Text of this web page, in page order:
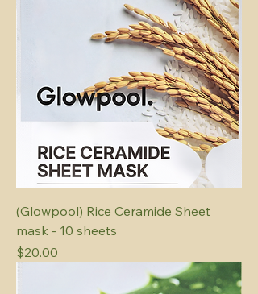
(Glowpool) Rice Ceramide Sheet
mask - 10 sheets
Price
$20.00